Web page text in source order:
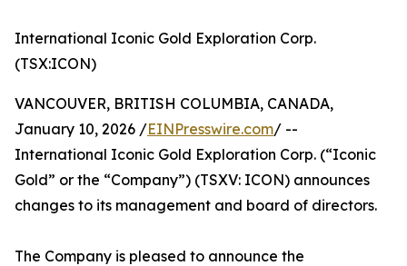
International Iconic Gold Exploration Corp.
(TSX:ICON)
VANCOUVER, BRITISH COLUMBIA, CANADA,
January 10, 2026 /EINPresswire.com/ --
International Iconic Gold Exploration Corp. (“Iconic
Gold” or the “Company”) (TSXV: ICON) announces
changes to its management and board of directors.
The Company is pleased to announce the